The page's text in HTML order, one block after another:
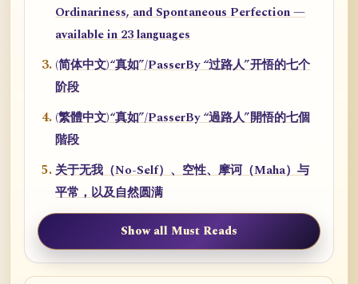
Ordinariness, and Spontaneous Perfection —
available in 23 languages
(简体中文)“真如”/PasserBy “过路人”开悟的七个
阶段
(繁體中文)“真如”/PasserBy “過路人”開悟的七個
階段
关于无我（No-Self）、空性、摩诃（Maha）与
平常，以及自然圆满
Show all Must Reads